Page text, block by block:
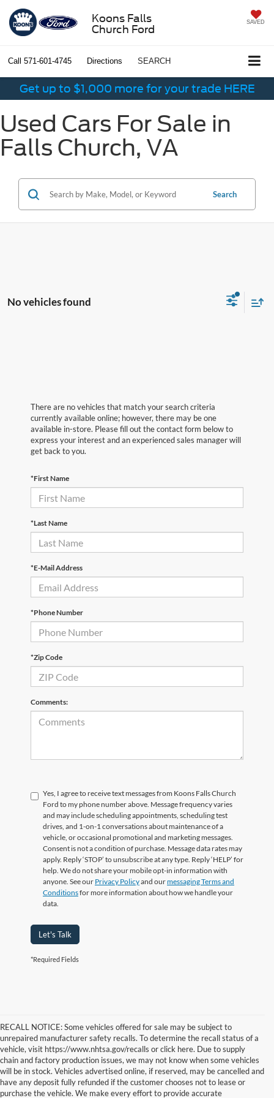
Koons Falls
Church Ford
SAVED
Call 571-601-4745 Directions SEARCH
Get up to $1,000 more for your trade HERE
Used Cars For Sale in
Falls Church, VA
Search
No vehicles found
There are no vehicles that match your search criteria
currently available online; however, there may be one
available in-store. Please fill out the contact form below to
express your interest and an experienced sales manager will
get back to you.
*First Name
*Last Name
*E-Mail Address
*Phone Number
*Zip Code
Comments:
Yes, I agree to receive text messages from Koons Falls Church
Ford to my phone number above. Message frequency varies
and may include scheduling appointments, scheduling test
drives, and 1-on-1 conversations about maintenance of a
vehicle, or occasional promotional and marketing messages.
Consent is not a condition of purchase. Message data rates may
apply. Reply ‘STOP’ to unsubscribe at any type. Reply ‘HELP’ for
help. We do not share your mobile opt-in information with
anyone. See our Privacy Policyand ourmessaging Terms and
Conditionsfor more information about how we handle your
data.
Let's Talk
*Required Fields
RECALL NOTICE: Some vehicles offered for sale may be subject to
unrepaired manufacturer safety recalls. To determine the recall status of a
vehicle, visit https://www.nhtsa.gov/recalls or click here. Due to supply
chain and factory production issues, we may not know when some vehicles
will be in stock. Vehicles advertised online, if reserved, may be cancelled and
have any deposit fully refunded if the customer chooses not to lease or
purchase the vehicle. We make every effort to provide accurate